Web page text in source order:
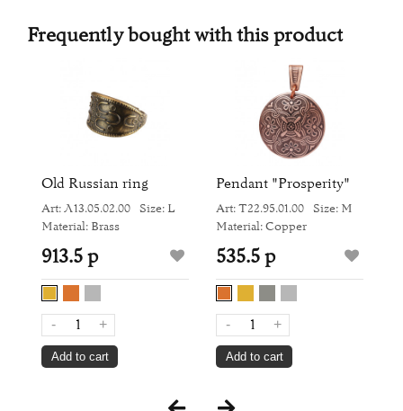
Frequently bought with this product
Old Russian ring
Art: Л13.05.02.00 Size: L
Material: Brass
913.5 р
- +
Add to cart
Pendant "Prosperity"
Art: Т22.95.01.00 Size: M
Material: Copper
535.5 р
- +
Add to cart